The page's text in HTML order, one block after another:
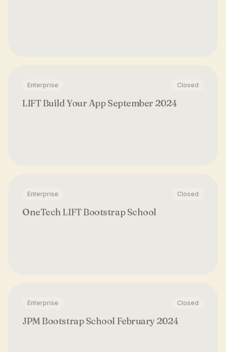
Enterprise Closed
LIFT Build Your App September 2024
Enterprise Closed
OneTech LIFT Bootstrap School
Enterprise Closed
JPM Bootstrap School February 2024